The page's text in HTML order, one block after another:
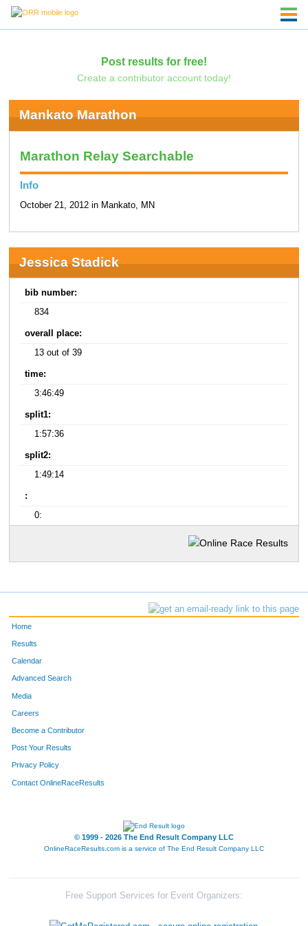
Post results for free!
Create a contributor account today!
Mankato Marathon
Marathon Relay Searchable
Info
October 21, 2012 in Mankato, MN
Jessica Stadick
bib number:
834
overall place:
13 out of 39
time:
3:46:49
split1:
1:57:36
split2:
1:49:14
:
0:
Home
Results
Calendar
Advanced Search
Media
Careers
Become a Contributor
Post Your Results
Privacy Policy
Contact OnlineRaceResults
© 1999 - 2026 The End Result Company LLC
OnlineRaceResults.com is a service of The End Result Company LLC
Free Support Services for Event Organizers: